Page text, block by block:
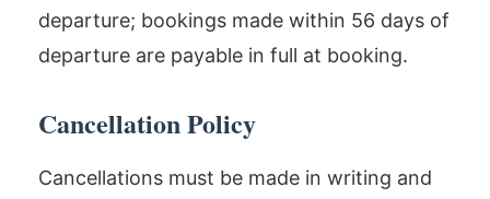
departure; bookings made within 56 days of
departure are payable in full at booking.
Cancellation Policy
Cancellations must be made in writing and